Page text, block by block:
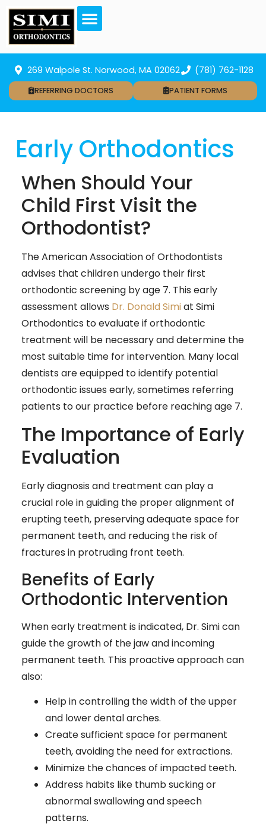
269 Walpole St. Norwood, MA 02062 (781) 762-1128
REFERRING DOCTORS PATIENT FORMS
Early Orthodontics
When Should Your
Child First Visit the
Orthodontist?
The American Association of Orthodontists
advises that children undergo their first
orthodontic screening by age 7. This early
assessment allows Dr. Donald Simiat Simi
Orthodontics to evaluate if orthodontic
treatment will be necessary and determine the
most suitable time for intervention. Many local
dentists are equipped to identify potential
orthodontic issues early, sometimes referring
patients to our practice before reaching age 7.
The Importance of Early
Evaluation
Early diagnosis and treatment can play a
crucial role in guiding the proper alignment of
erupting teeth, preserving adequate space for
permanent teeth, and reducing the risk of
fractures in protruding front teeth.
Benefits of Early
Orthodontic Intervention
When early treatment is indicated, Dr. Simi can
guide the growth of the jaw and incoming
permanent teeth. This proactive approach can
also:
Help in controlling the width of the upper
and lower dental arches.
Create sufficient space for permanent
teeth, avoiding the need for extractions.
Minimize the chances of impacted teeth.
Address habits like thumb sucking or
abnormal swallowing and speech
patterns.